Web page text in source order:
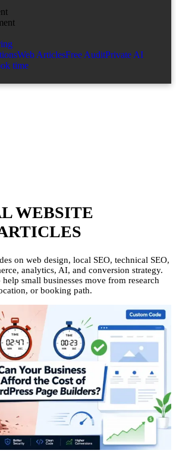
Web ArticlesFree AuditPrivate AI
time
WEBSITE
on web design, local SEO, technical SEO,
analytics, AI, and conversion strategy.
small businesses move from research
or booking path.